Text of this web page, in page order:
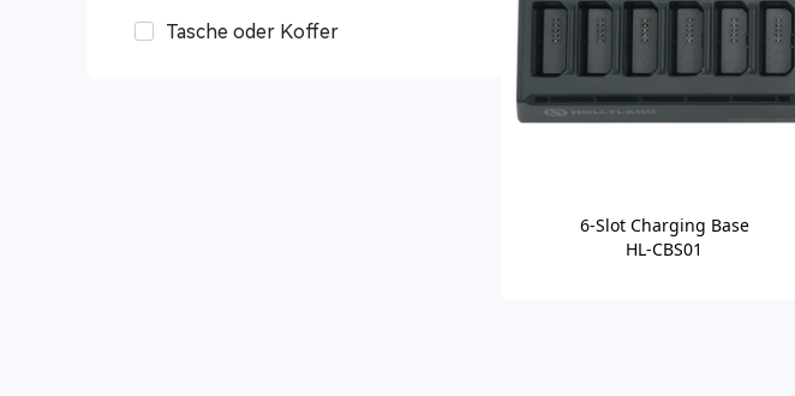
Tasche oder Koffer
6-Slot Charging Base
HL-CBS01